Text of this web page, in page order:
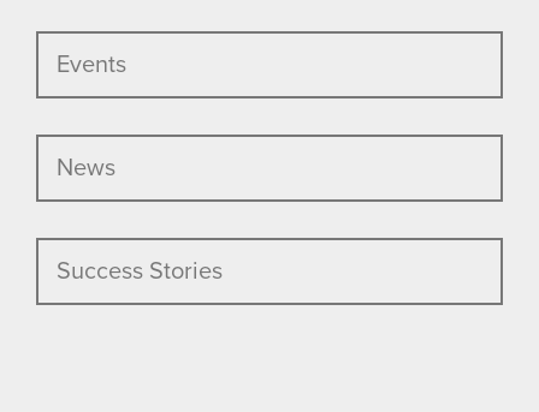
Events
News
Success Stories